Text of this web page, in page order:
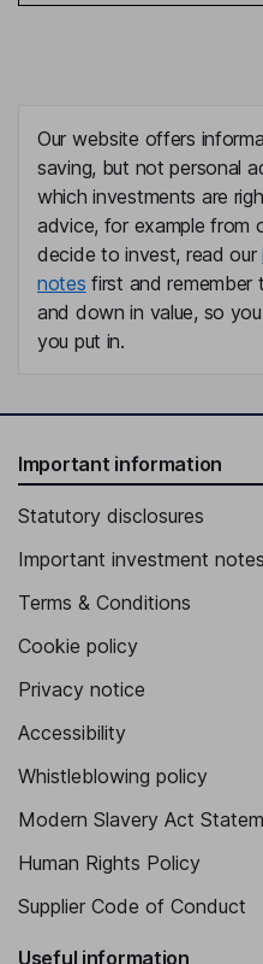
Independent Director
Chief Executive Officer,
Dominic C. Canuso
Chief Operating Officer,
Chief Human Resources
Maria Wainwright
Executive Vice President,
Erika Caesar
Mark L. Connolly
Executive Vice President,
Olek Derowe
Our website offers
saving, but not personal
which investments are
advice, for example from
decide to invest, read our
notes first and remember
and down in value, so
you put in.
Important information
Statutory disclosures
Important investment notes
Terms & Conditions
Cookie policy
Privacy notice
Accessibility
Whistleblowing policy
Modern Slavery Act
Human Rights Policy
Supplier Code of Conduct
Useful information